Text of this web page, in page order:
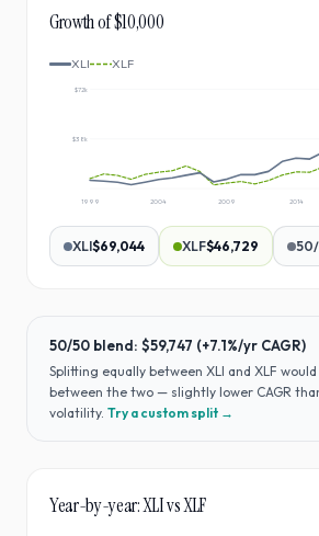
Growth of $10,000
XLI XLF
$38k
$72k
1999 2004 2009 2014
XLI$69,044 XLF$46,729
50/50 blend: $59,747 (+7.1%/yr CAGR)
Splitting equally between XLI and XLF
between the two — slightly lower CAGR
volatility. Try a custom split →
Year-by-year:XLIvsXLF